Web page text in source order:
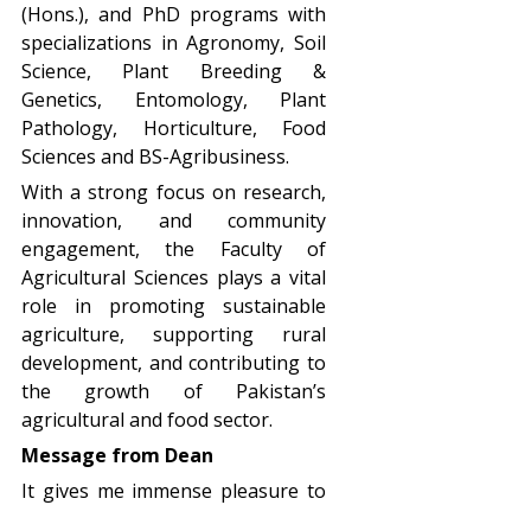
(Hons.), and PhD programs with
specializations in Agronomy, Soil
Science, Plant Breeding &
Genetics, Entomology, Plant
Pathology, Horticulture, Food
Sciences and BS-Agribusiness.
With a strong focus on research,
innovation, and community
engagement, the Faculty of
Agricultural Sciences plays a vital
role in promoting sustainable
agriculture, supporting rural
development, and contributing to
the growth of Pakistan’s
agricultural and food sector.
Message from Dean
It gives me immense pleasure to